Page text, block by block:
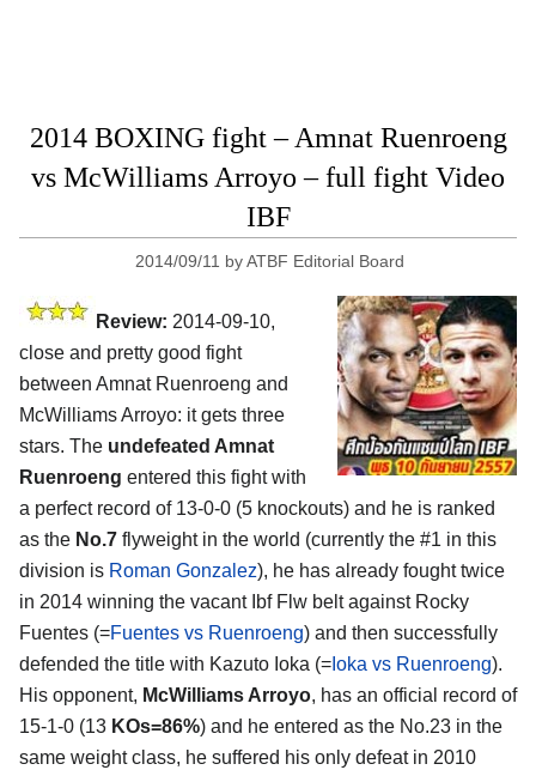
2014 BOXING fight – Amnat Ruenroeng
vs McWilliams Arroyo – full fight Video
IBF
2014/09/11 byATBF Editorial Board
Review: 2014-09-10,
close and pretty good fight
between Amnat Ruenroeng and
McWilliams Arroyo: it gets three
stars. The undefeated Amnat
Ruenroeng entered this fight with
a perfect record of 13-0-0 (5 knockouts) and he is ranked
as the No.7 flyweight in the world (currently the #1 in this
division is Roman Gonzalez), he has already fought twice
in 2014 winning the vacant Ibf Flw belt against Rocky
Fuentes (=Fuentes vs Ruenroeng) and then successfully
defended the title with Kazuto Ioka (= Ioka vs Ruenroeng).
His opponent, McWilliams Arroyo, has an official record of
15-1-0 (13 KOs=86%) and he entered as the No.23 in the
same weight class, he suffered his only defeat in 2010